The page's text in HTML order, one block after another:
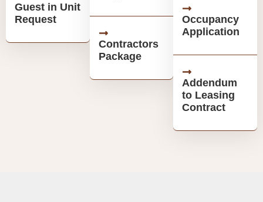
Guest in Unit
Request
Contractors
Package
Occupancy
Application
Addendum
to Leasing
Contract